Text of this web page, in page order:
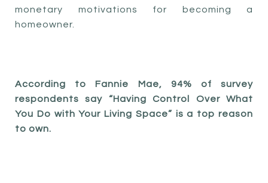
monetary motivations for becoming a
homeowner.
According to Fannie Mae, 94% of survey
respondents say “Having Control Over What
You Do with Your Living Space” is a top reason
to own.